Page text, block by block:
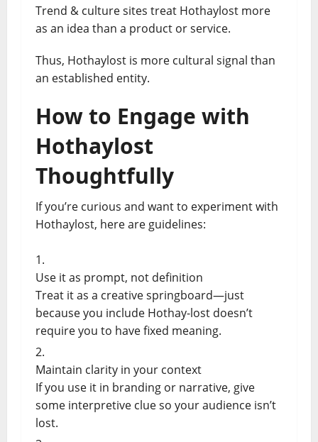
Trend & culture sites treat Hothaylost more
as an idea than a product or service.
Thus, Hothaylost is more cultural signal than
an established entity.
How to Engage with
Hothaylost
Thoughtfully
If you’re curious and want to experiment with
Hothaylost, here are guidelines:
Use it as prompt, not definition
Treat it as a creative springboard—just
because you include Hothay-lost doesn’t
require you to have fixed meaning.
Maintain clarity in your context
If you use it in branding or narrative, give
some interpretive clue so your audience isn’t
lost.